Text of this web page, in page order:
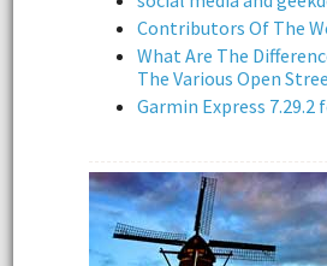
Contributors Of The
What Are The
The Various Open
Garmin Express 7.29.2